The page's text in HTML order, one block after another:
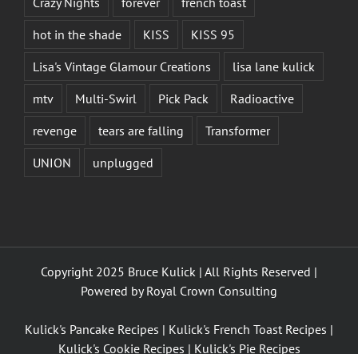
hot in the shade
KISS
KISS 95
Lisa's Vintage Glamour Creations
lisa lane kulick
mtv
Multi-Swirl Pick Pack
Radioactive
revenge
tears are falling
Transformer
UNION
unplugged
Copyright 2025 Bruce Kulick | All Rights Reserved |
Powered byRoyal Crown Consulting
Kulick's Pancake Recipes | Kulick's French Toast Recipes |
Kulick's Cookie Recipes | Kulick's Pie Recipes